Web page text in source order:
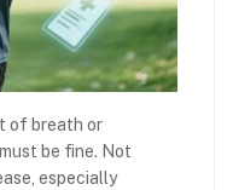
of breath or
be fine. Not
especially